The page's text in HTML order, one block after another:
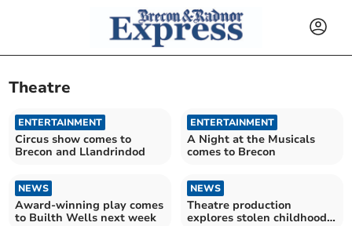
Theatre
ENTERTAINMENT
Circus show comes to
Brecon and Llandrindod
ENTERTAINMENT
A Night at the Musicals
comes to Brecon
NEWS
Award-winning play comes
to Builth Wells next week
NEWS
Theatre production
explores stolen childhoods